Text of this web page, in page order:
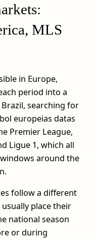
MLS
in Europe,
period into a
searching for
europeias datas
Premier League,
Ligue 1, which all
around the
follow a different
place their
national season
or during